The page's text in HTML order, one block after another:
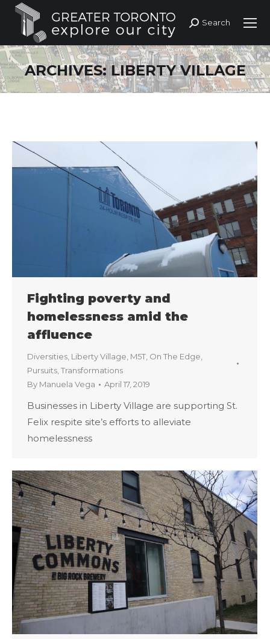
Search:
Search
ARCHIVES:LIBERTY VILLAGE
Fighting poverty and
homelessness amid the
affluence
Diversities, Liberty Village, M5T, On The Edge,
Pursuits,Transformations
By Manuela Vega April 17, 2019
Businesses in Liberty Village are supporting St.
Felix respite site’s efforts to alleviate
homelessness